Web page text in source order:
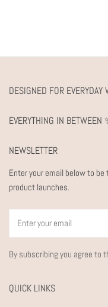
DESIGNED FOR
EVERYTHING IN BETWEEN
NEWSLETTER
Enter your email below to
product launches.
By subscribing you agree to
QUICK LINKS